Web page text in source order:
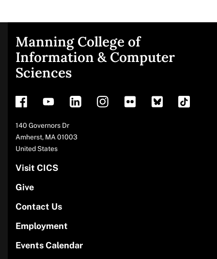
Site
footer
Manning College of
Information & Computer
Sciences
Address
140 Governors Dr
Amherst, MA 01003
United States
Visit CICS
Give
Contact Us
Employment
Events Calendar